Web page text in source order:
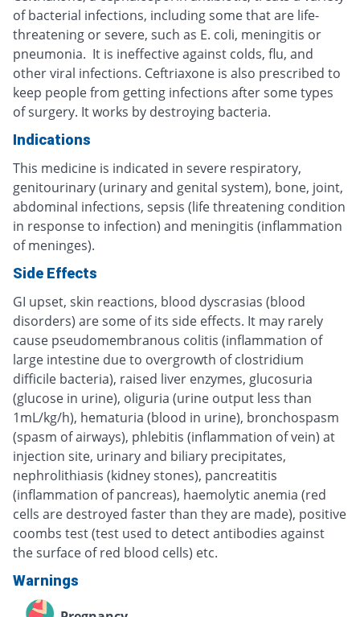
of bacterial infections, including some that are life-
threatening or severe, such as E. coli, meningitis or
pneumonia. It is ineffective against colds, flu, and
other viral infections. Ceftriaxone is also prescribed to
keep people from getting infections after some types
of surgery. It works by destroying bacteria.
Indications
This medicine is indicated in severe respiratory,
genitourinary (urinary and genital system), bone, joint,
abdominal infections, sepsis (life threatening condition
in response to infection) and meningitis (inflammation
of meninges).
Side Effects
GI upset, skin reactions, blood dyscrasias (blood
disorders) are some of its side effects. It may rarely
cause pseudomembranous colitis (inflammation of
large intestine due to overgrowth of clostridium
difficile bacteria), raised liver enzymes, glucosuria
(glucose in urine), oliguria (urine output less than
1mL/kg/h), hematuria (blood in urine), bronchospasm
(spasm of airways), phlebitis (inflammation of vein) at
injection site, urinary and biliary precipitates,
nephrolithiasis (kidney stones), pancreatitis
(inflammation of pancreas), haemolytic anemia (red
cells are destroyed faster than they are made), positive
coombs test (test used to detect antibodies against
the surface of red blood cells) etc.
Warnings